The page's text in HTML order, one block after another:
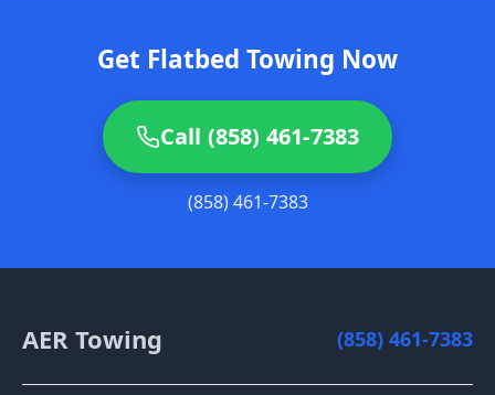
Get Flatbed Towing Now
Call (858) 461-7383
(858) 461-7383
AER Towing (858) 461-7383